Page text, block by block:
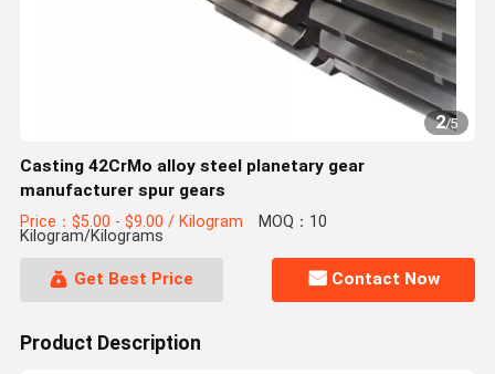
2/5
Casting 42CrMo alloy steel planetary gear
manufacturer spur gears
Price：$5.00 - $9.00 / Kilogram MOQ：10
Kilogram/Kilograms
Get Best Price Contact Now
Product Description